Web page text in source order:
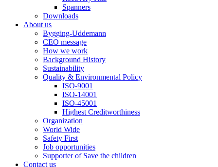
Spanners
Downloads
About us
Bygging-Uddemann
CEO message
How we work
Background History
Sustainability
Quality & Environmental Policy
ISO-9001
ISO-14001
ISO-45001
Highest Creditworthiness
Organization
World Wide
Safety First
Job opportunities
Supporter of Save the children
Contact us